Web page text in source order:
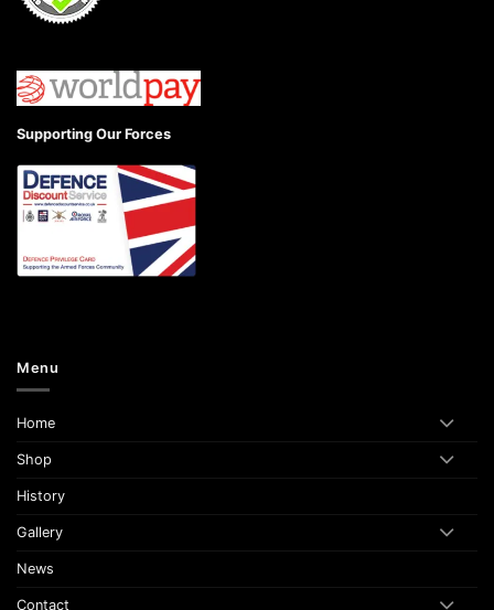
Supporting Our Forces
Menu
Home
Shop
History
Gallery
News
Contact